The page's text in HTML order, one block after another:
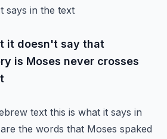
says in the text
it doesn't say that
is Moses never crosses
text this is what it says in
the words that Moses spaked